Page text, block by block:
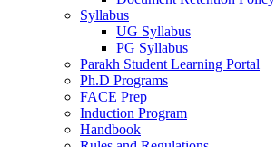
Syllabus
UG Syllabus
PG Syllabus
Parakh Student Learning Portal
Ph.D Programs
FACE Prep
Induction Program
Handbook